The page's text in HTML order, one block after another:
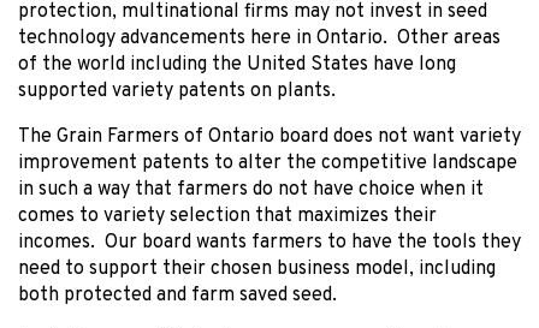
protection, multinational firms may not invest in seed
technology advancements here in Ontario. Other areas
of the world including the United States have long
supported variety patents on plants.
The Grain Farmers of Ontario board does not want variety
improvement patents to alter the competitive landscape
in such a way that farmers do not have choice when it
comes to variety selection that maximizes their
incomes. Our board wants farmers to have the tools they
need to support their chosen business model, including
both protected and farm saved seed.